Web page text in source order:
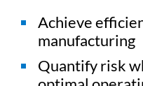
Achieve
manufacturing
Quantify risk